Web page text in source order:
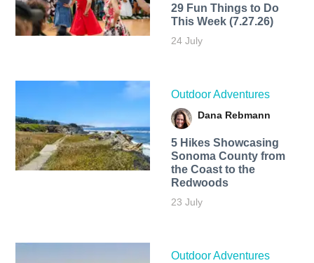
29 Fun Things to Do
This Week (7.27.26)
24 July
Outdoor Adventures
Dana Rebmann
5 Hikes Showcasing
Sonoma County from
the Coast to the
Redwoods
23 July
Outdoor Adventures